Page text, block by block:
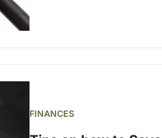
FINANCES